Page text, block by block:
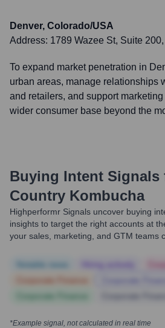
Denver, Colorado/USA
Address: 1789 Wazee St, Suite
To expand market penetration in
urban areas, manage relationships
and retailers, and support
wider consumer base beyond the
Buying Intent Signals
Country Kombucha
Highperformr Signals uncover buying
insights to target the right accounts at
your sales, marketing, and GTM teams
*Example signal, not calculated in real time